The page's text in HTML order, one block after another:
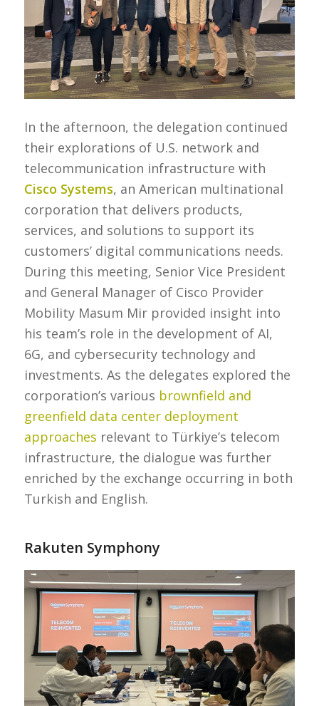
In the afternoon, the delegation continued
their explorations of U.S. network and
telecommunication infrastructure with
Cisco Systems, an American multinational
corporation that delivers products,
services, and solutions to support its
customers’ digital communications needs.
During this meeting, Senior Vice President
and General Manager of Cisco Provider
Mobility Masum Mir provided insight into
his team’s role in the development of AI,
6G, and cybersecurity technology and
investments. As the delegates explored the
corporation’s various brownfield and
greenfield data center deployment
approaches relevant to Türkiye’s telecom
infrastructure, the dialogue was further
enriched by the exchange occurring in both
Turkish and English.
Rakuten Symphony